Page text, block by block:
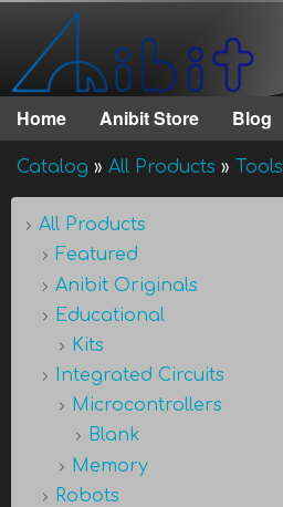
Anibit
Technology
Main menu
Home Anibit Store Blog
You are here
Catalog » All Products » Tools
All Products
Featured
Anibit Originals
Educational
Kits
Integrated Circuits
Microcontrollers
Blank
Memory
Robots